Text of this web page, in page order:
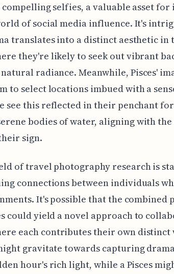
selfies, a valuable asset
of social media influence. It's
translates into a distinct aesthetic in
they're likely to seek out vibrant
radiance. Meanwhile, Pisces'
to select locations imbued with a
see this reflected in their penchant for
bodies of water, aligning with
sign.
of travel photography research is
connections between individuals
It's possible that the combined
could yield a novel approach to
each contributes their own distinct
gravitate towards capturing
hour's rich light, while a Pisces